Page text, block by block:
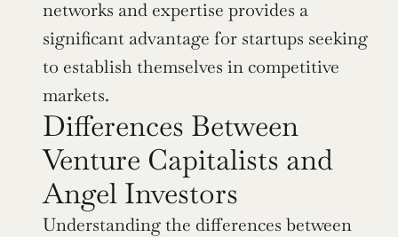
networks and expertise provides a
significant advantage for startups seeking
to establish themselves in competitive
markets.
Differences Between
Venture Capitalists and
Angel Investors
Understanding the differences between